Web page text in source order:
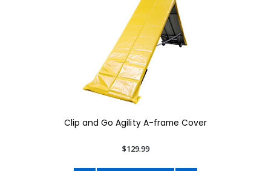
Clip and Go Agility A-frame Cover
$129.99